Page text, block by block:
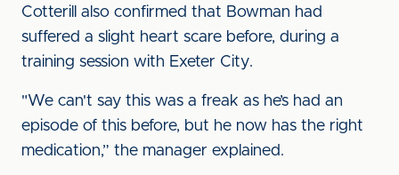
Cotterill also confirmed that Bowman had
suffered a slight heart scare before, during a
training session with Exeter City.
"We can't say this was a freak as he’s had an
episode of this before, but he now has the right
medication,” the manager explained.